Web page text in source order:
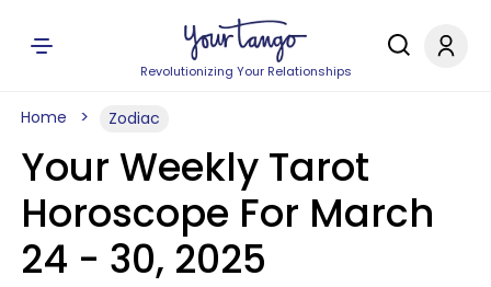
Revolutionizing Your Relationships
Home Zodiac
Your Weekly Tarot
Horoscope For March
24 - 30, 2025